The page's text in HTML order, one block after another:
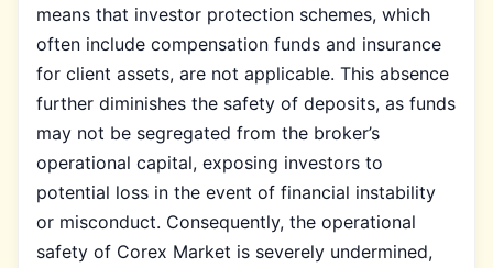
means that investor protection schemes, which
often include compensation funds and insurance
for client assets, are not applicable. This absence
further diminishes the safety of deposits, as funds
may not be segregated from the broker’s
operational capital, exposing investors to
potential loss in the event of financial instability
or misconduct. Consequently, the operational
safety of Corex Market is severely undermined,